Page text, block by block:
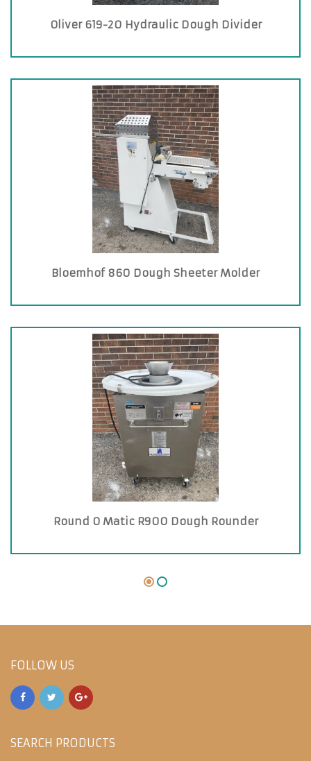
Oliver 619-20 Hydraulic Dough Divider
Bloemhof 860 Dough Sheeter Molder
Round O Matic R900 Dough Rounder
FOLLOW US
SEARCH PRODUCTS